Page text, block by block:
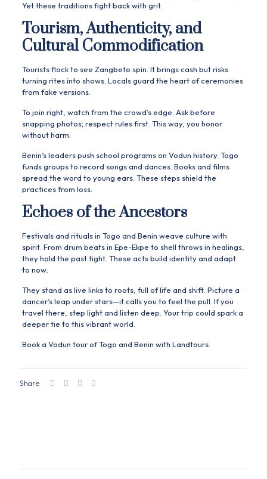
Yet these traditions fight back with grit.
Tourism, Authenticity, and
Cultural Commodification
Tourists flock to see Zangbeto spin. It brings cash but risks
turning rites into shows. Locals guard the heart of ceremonies
from fake versions.
To join right, watch from the crowd’s edge. Ask before
snapping photos; respect rules first. This way, you honor
without harm.
Benin’s leaders push school programs on Vodun history. Togo
funds groups to record songs and dances. Books and films
spread the word to young ears. These steps shield the
practices from loss.
Echoes of the Ancestors
Festivals and rituals in Togo and Benin weave culture with
spirit. From drum beats in Epe-Ekpe to shell throws in healings,
they hold the past tight. These acts build identity and adapt
to now.
They stand as live links to roots, full of life and shift. Picture a
dancer’s leap under stars—it calls you to feel the pull. If you
travel there, step light and listen deep. Your trip could spark a
deeper tie to this vibrant world.
Book a Vodun tour of Togo and Benin with Landtours.
Share